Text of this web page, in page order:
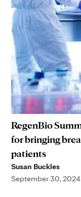
RegenBio
for bringing
patients
Susan Buckles
September 30, 2024